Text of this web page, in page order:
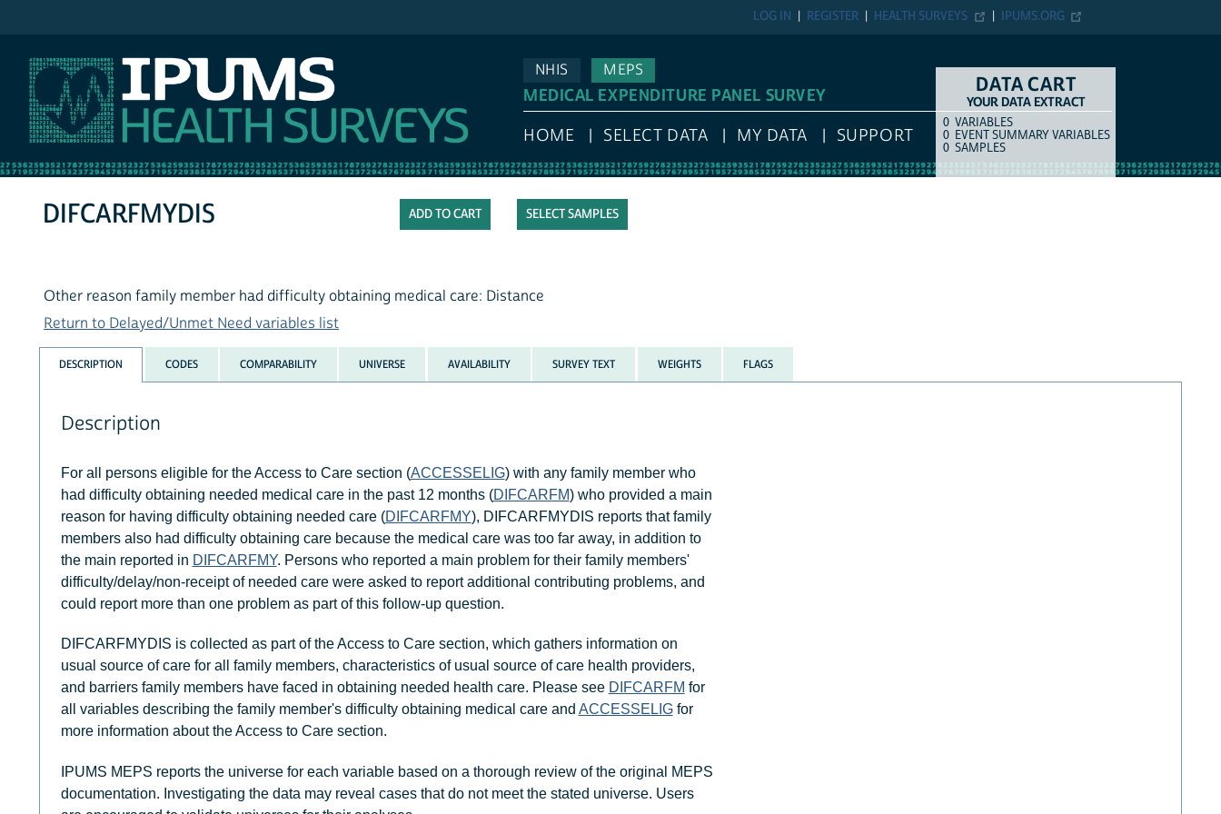
IPUMS.ORG
HEALTH SURVEYS
REGISTER
LOG IN
NHIS
MEPS
MEDICAL EXPENDITURE PANEL SURVEY
HOME SELECT DATA MY DATA SUPPORT
DATA CART
YOUR DATA EXTRACT
COUNTITEM TYPE
0 VARIABLES
0 EVENT SUMMARY VARIABLES
0 SAMPLES
SELECT SAMPLES
DIFCARFMYDIS
Other reason family member had difficulty obtaining medical care: Distance
Return to Delayed/Unmet Need variables list
DESCRIPTION CODES COMPARABILITY UNIVERSE AVAILABILITY SURVEY TEXT WEIGHTS FLAGS
Description
For all persons eligible for the Access to Care section (ACCESSELIG) with any family member who
had difficulty obtaining needed medical care in the past 12 months (DIFCARFM) who provided a main
reason for having difficulty obtaining needed care (DIFCARFMY), DIFCARFMYDIS reports that family
members also had difficulty obtaining care because the medical care was too far away, in addition to
the main reported in DIFCARFMY. Persons who reported a main problem for their family members'
difficulty/delay/non-receipt of needed care were asked to report additional contributing problems, and
could report more than one problem as part of this follow-up question.
DIFCARFMYDIS is collected as part of the Access to Care section, which gathers information on
usual source of care for all family members, characteristics of usual source of care health providers,
and barriers family members have faced in obtaining needed health care. Please see DIFCARFM for
all variables describing the family member's difficulty obtaining medical care and ACCESSELIGfor
more information about the Access to Care section.
IPUMS MEPS reports the universe for each variable based on a thorough review of the original MEPS
documentation. Investigating the data may reveal cases that do not meet the stated universe. Users